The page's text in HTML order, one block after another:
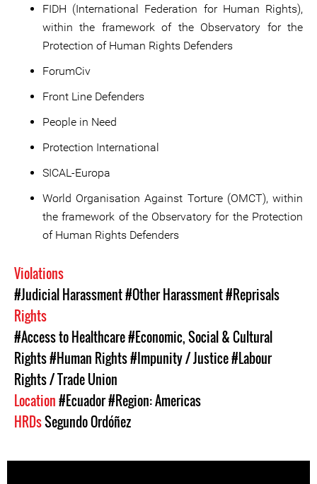
FIDH (International Federation for Human Rights),
within the framework of the Observatory for the
Protection of Human Rights Defenders
ForumCiv
Front Line Defenders
People in Need
Protection International
SICAL-Europa
World Organisation Against Torture (OMCT), within
the framework of the Observatory for the Protection
of Human Rights Defenders
Violations
#Judicial Harassment#Other Harassment#Reprisals
Rights
#Access to Healthcare#Economic, Social & Cultural
Rights#Human Rights#Impunity / Justice#Labour
Rights / Trade Union
Location#Ecuador#Region: Americas
HRDsSegundo Ordóñez